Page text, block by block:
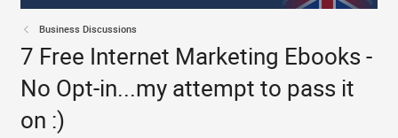
Business Discussions
7 Free Internet Marketing Ebooks -
No Opt-in...my attempt to pass it
on :)